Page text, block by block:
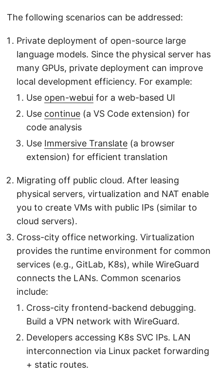
The following scenarios can be addressed:
Private deployment of open-source large
language models. Since the physical server has
many GPUs, private deployment can improve
local development efficiency. For example:
Use open-webui for a web-based UI
Use continue (a VS Code extension) for
code analysis
Use Immersive Translate (a browser
extension) for efficient translation
Migrating off public cloud. After leasing
physical servers, virtualization and NAT enable
you to create VMs with public IPs (similar to
cloud servers).
Cross-city office networking. Virtualization
provides the runtime environment for common
services (e.g., GitLab, K8s), while WireGuard
connects the LANs. Common scenarios
include:
Cross-city frontend-backend debugging.
Build a VPN network with WireGuard.
Developers accessing K8s SVC IPs. LAN
interconnection via Linux packet forwarding
+ static routes.